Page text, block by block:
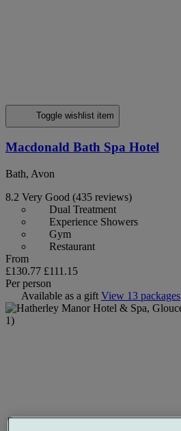
Toggle wishlist item
Macdonald Bath Spa Hotel
Bath, Avon
8.2 Very Good (435 reviews)
Dual Treatment
Experience Showers
Gym
Restaurant
From
£130.77 £111.15
Per person
Available as a gift View 13 packages